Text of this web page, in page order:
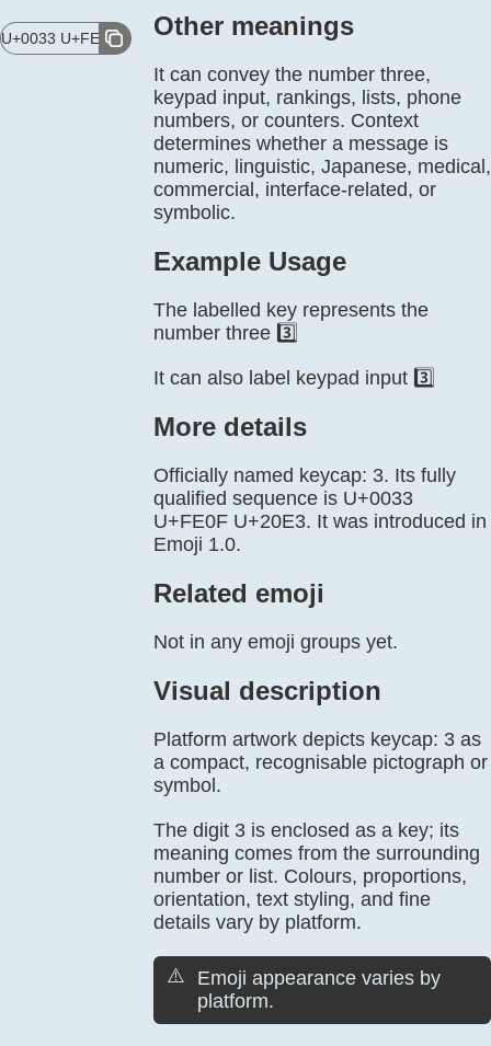
U+0033 U+FE0F U+20E3Other meanings
It can convey the number three,
keypad input, rankings, lists, phone
numbers, or counters. Context
determines whether a message is
numeric, linguistic, Japanese, medical,
commercial, interface-related, or
symbolic.
Example Usage
The labelled key represents the
number three 3️⃣
It can also label keypad input 3️⃣
More details
Officially named keycap: 3. Its fully
qualified sequence is U+0033
U+FE0F U+20E3. It was introduced in
Emoji 1.0.
Related emoji
Not in any emoji groups yet.
Visual description
Platform artwork depicts keycap: 3 as
a compact, recognisable pictograph or
symbol.
The digit 3 is enclosed as a key; its
meaning comes from the surrounding
number or list. Colours, proportions,
orientation, text styling, and fine
details vary by platform.
⚠️
Emoji appearance varies by
platform.